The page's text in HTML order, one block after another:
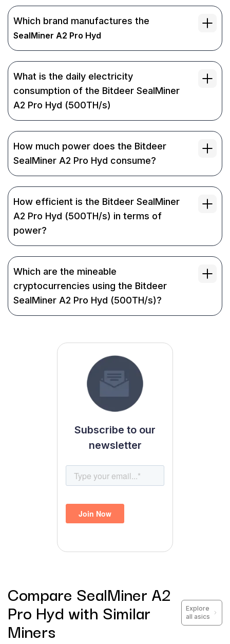
Which brand manufactures the
SealMiner A2 Pro Hyd
What is the daily electricity
consumption of the Bitdeer SealMiner
A2 Pro Hyd (500TH/s)
How much power does the Bitdeer
SealMiner A2 Pro Hyd consume?
How efficient is the Bitdeer SealMiner
A2 Pro Hyd (500TH/s) in terms of
power?
Which are the mineable
cryptocurrencies using the Bitdeer
SealMiner A2 Pro Hyd (500TH/s)?
Subscribe to our
newsletter
Compare SealMiner A2
Pro Hyd with Similar
Miners
Explore
all asics